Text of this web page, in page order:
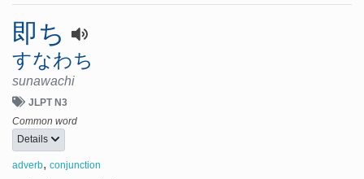
即ち
すなわち
sunawachi
JLPT N3
Common word
Details
adverb, conjunction